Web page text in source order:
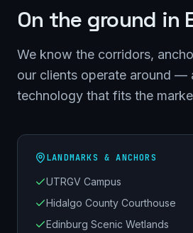
On the ground in
We know the corridors,
our clients operate around —
technology that fits the
LANDMARKS & ANCHORS
UTRGV Campus
Hidalgo County Courthouse
Edinburg Scenic Wetlands